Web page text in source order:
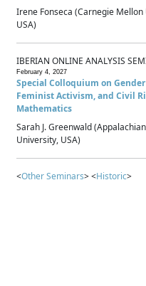
Irene Fonseca (Carnegie
USA)
IBERIAN ONLINE ANALYSIS
February 4, 2027
Special Colloquium on
Feminist Activism, and Civil
Mathematics
Sarah J. Greenwald
University, USA)
<Other Seminars> <Historic>